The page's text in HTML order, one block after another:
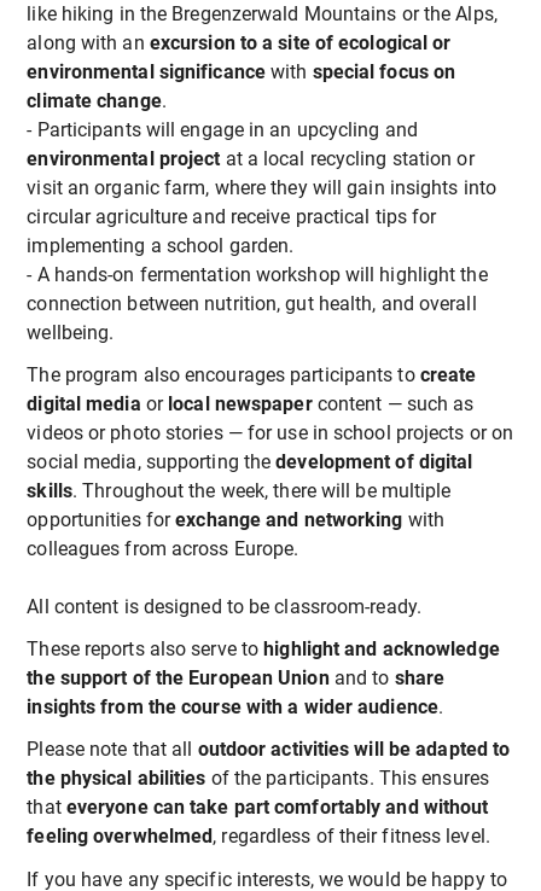
like hiking in the Bregenzerwald Mountains or the Alps,
along with an excursion to a site of ecological or
environmental significancewith special focus on
climate change.
- Participants will engage in an upcycling and
environmental project at a local recycling station or
visit an organic farm, where they will gain insights into
circular agriculture and receive practical tips for
implementing a school garden.
- A hands-on fermentation workshop will highlight the
connection between nutrition, gut health, and overall
wellbeing.
The program also encourages participants to create
digital media or local newspaper content — such as
videos or photo stories — for use in school projects or on
social media, supporting thedevelopment of digital
skills. Throughout the week, there will be multiple
opportunities forexchange and networking with
colleagues from across Europe.
All content is designed to be classroom-ready.
These reports also serve to highlight and acknowledge
the support of the European Unionand to share
insights from the course with a wider audience.
Please note that all outdoor activities will be adapted to
the physical abilities of the participants. This ensures
that everyone can take part comfortably and without
feeling overwhelmed , regardless of their fitness level.
If you have any specific interests, we would be happy to